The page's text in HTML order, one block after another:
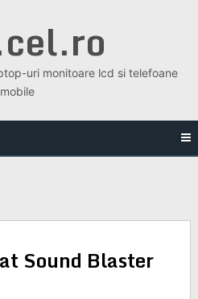
uri monitoare lcd si telefoane
mobile
Sound Blaster